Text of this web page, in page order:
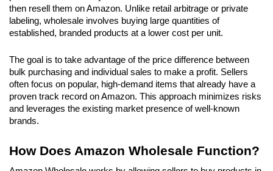
then resell them on Amazon. Unlike retail arbitrage or private
labeling, wholesale involves buying large quantities of
established, branded products at a lower cost per unit.
The goal is to take advantage of the price difference between
bulk purchasing and individual sales to make a profit. Sellers
often focus on popular, high-demand items that already have a
proven track record on Amazon. This approach minimizes risks
and leverages the existing market presence of well-known
brands.
How Does Amazon Wholesale Function?